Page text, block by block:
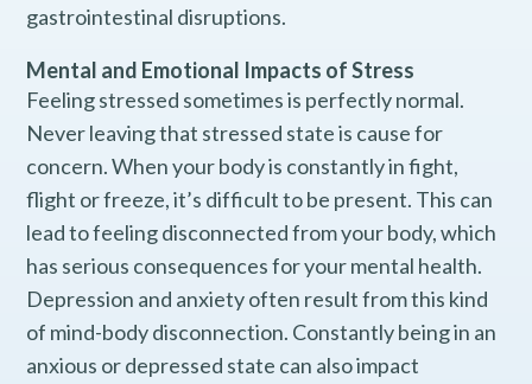
gastrointestinal disruptions.
Mental and Emotional Impacts of Stress
Feeling stressed sometimes is perfectly normal.
Never leaving that stressed state is cause for
concern. When your body is constantly in fight,
flight or freeze, it’s difficult to be present. This can
lead to feeling disconnected from your body, which
has serious consequences for your mental health.
Depression and anxiety often result from this kind
of mind-body disconnection. Constantly being in an
anxious or depressed state can also impact